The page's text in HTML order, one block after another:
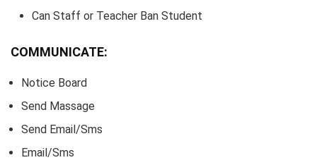
Can Staff or Teacher Ban Student
COMMUNICATE:
Notice Board
Send Massage
Send Email/Sms
Email/Sms